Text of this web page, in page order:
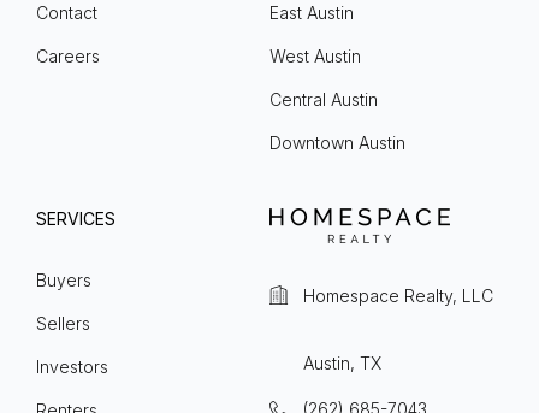
Contact
Careers
East Austin
West Austin
Central Austin
Downtown Austin
SERVICES
Buyers
Sellers
Investors
Homespace Realty, LLC
Austin, TX
(262) 685-7043